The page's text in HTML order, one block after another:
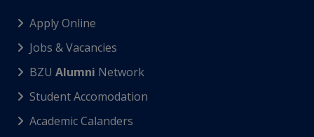
Apply Online
Jobs & Vacancies
BZU Alumni Network
Student Accomodation
Academic Calanders